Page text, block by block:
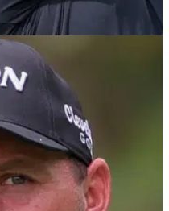
Donald's positive
Ryder Cup
no concerns over Sepp
he explained the
from next week's BMW